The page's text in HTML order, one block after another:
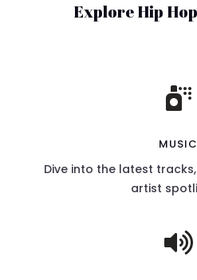
Explore Hip

MUSIC
Dive into the latest
artist
